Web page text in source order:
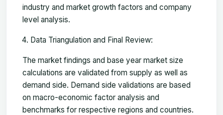
industry and market growth factors and company
level analysis.
Data Triangulation and Final Review:
The market findings and base year market size
calculations are validated from supply as well as
demand side. Demand side validations are based
on macro-economic factor analysis and
benchmarks for respective regions and countries.